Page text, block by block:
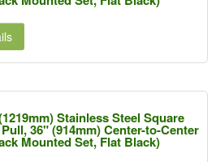
Stainless Steel Square
36" (914mm) Center-to-Center
Mounted Set, Flat Black)